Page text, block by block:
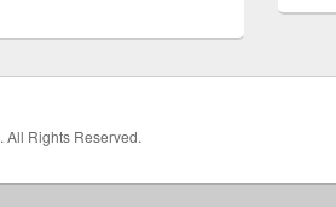
. All Rights Reserved.